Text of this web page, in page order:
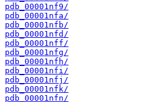
pdb_00001nf9/
pdb_00001nfa/
pdb_00001nfb/
pdb_00001nfd/
pdb_00001nff/
pdb_00001nfg/
pdb_00001nfh/
pdb_00001nfi/
pdb_00001nfj/
pdb_00001nfk/
pdb_00001nfn/